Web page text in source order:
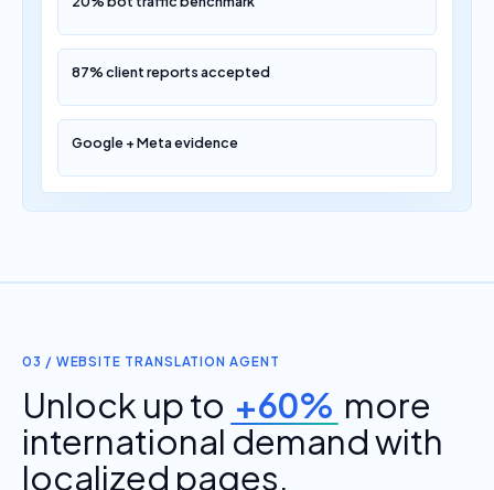
87% client reports accepted
Google + Meta evidence
03 / WEBSITE TRANSLATION AGENT
Unlock up to +60% more
international demand with
localized pages.